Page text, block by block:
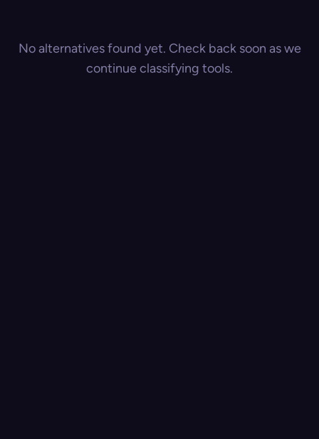
No alternatives found yet. Check back soon as we
continue classifying tools.